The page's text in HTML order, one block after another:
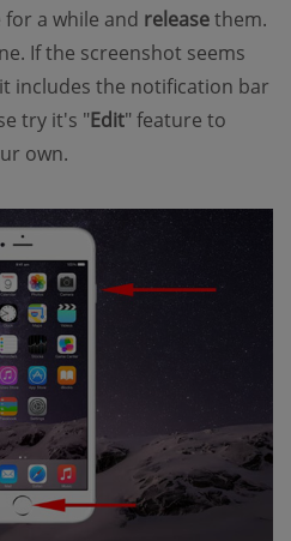
a while and releasethem.
If the screenshot seems
includes the notification bar
try it's "Edit" feature to
own.